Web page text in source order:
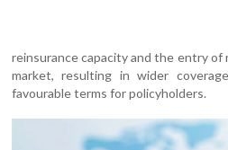
reinsurance capacity and the entry
market, resulting in wider
favourable terms for policyholders.